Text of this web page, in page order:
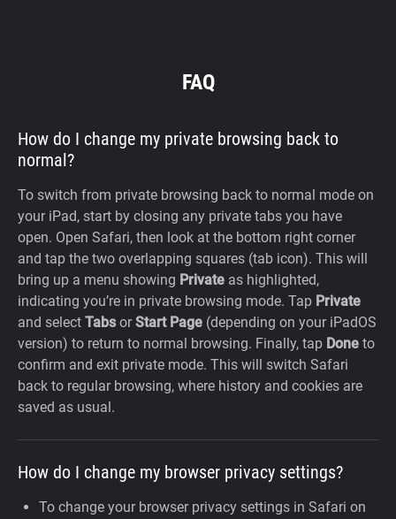
FAQ
How do I change my private browsing back to
normal?
To switch from private browsing back to normal mode on
your iPad, start by closing any private tabs you have
open. Open Safari, then look at the bottom right corner
and tap the two overlapping squares (tab icon). This will
bring up a menu showing Private as highlighted,
indicating you’re in private browsing mode. Tap Private
and select TabsorStart Page (depending on your iPadOS
version) to return to normal browsing. Finally, tap Done to
confirm and exit private mode. This will switch Safari
back to regular browsing, where history and cookies are
saved as usual.
How do I change my browser privacy settings?
To change your browser privacy settings in Safari on